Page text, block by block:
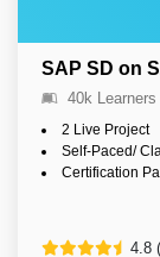
SAP SD on
40k Learners
2 Live Project
Self-Paced/
Certification
4.8